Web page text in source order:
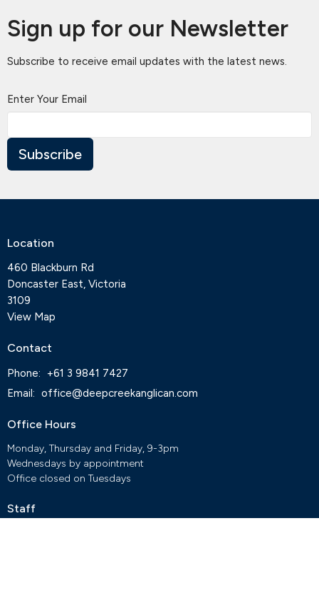
Sign up for our Newsletter
Subscribe to receive email updates with the latest news.
Enter Your Email
Subscribe
Location
460 Blackburn Rd
Doncaster East, Victoria
3109
View Map
Contact
Phone:
+61 3 9841 7427
Email: office@deepcreekanglican.com
Office Hours
Monday, Thursday and Friday, 9-3pm
Wednesdays by appointment
Office closed on Tuesdays
Staff